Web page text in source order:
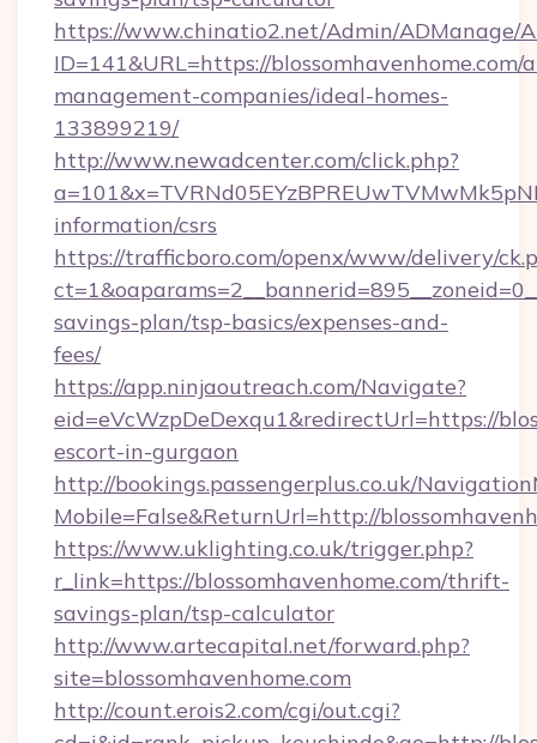
https://www.chinatio2.net/Admin/ADManage/
ID=141&URL=https://blossomhavenhome.com/
management-companies/ideal-homes-
133899219/
http://www.newadcenter.com/click.php?
information/csrs
https://trafficboro.com/openx/www/delivery/
savings-plan/tsp-basics/expenses-and-
fees/
https://app.ninjaoutreach.com/Navigate?
eid=eVcWzpDeDexqu1&redirectUrl=https://
escort-in-gurgaon
http://bookings.passengerplus.co.uk/
Mobile=False&ReturnUrl=http://
https://www.uklighting.co.uk/trigger.php?
r_link=https://blossomhavenhome.com/thrift-
savings-plan/tsp-calculator
http://www.artecapital.net/forward.php?
site=blossomhavenhome.com
http://count.erois2.com/cgi/out.cgi?